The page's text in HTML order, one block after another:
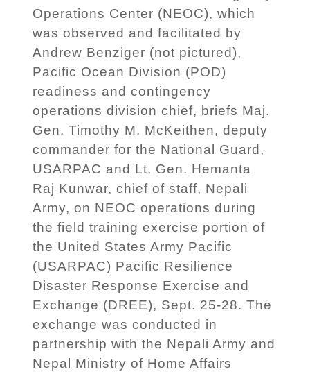
Operations Center (NEOC), which
was observed and facilitated by
Andrew Benziger (not pictured),
Pacific Ocean Division (POD)
readiness and contingency
operations division chief, briefs Maj.
Gen. Timothy M. McKeithen, deputy
commander for the National Guard,
USARPAC and Lt. Gen. Hemanta
Raj Kunwar, chief of staff, Nepali
Army, on NEOC operations during
the field training exercise portion of
the United States Army Pacific
(USARPAC) Pacific Resilience
Disaster Response Exercise and
Exchange (DREE), Sept. 25-28. The
exchange was conducted in
partnership with the Nepali Army and
Nepal Ministry of Home Affairs